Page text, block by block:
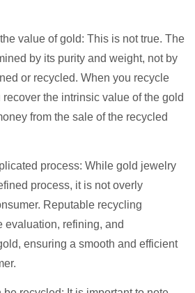
value of gold: This is not true. The
by its purity and weight, not by
or recycled. When you recycle
the intrinsic value of the gold
from the sale of the recycled
process: While gold jewelry
process, it is not overly
Reputable recycling
evaluation, refining, and
ensuring a smooth and efficient